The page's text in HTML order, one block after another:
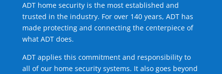
ADT home security is the most established and
trusted in the industry. For over 140 years, ADT has
made protecting and connecting the centerpiece of
what ADT does.
ADT applies this commitment and responsibility to
all of our home security systems. It also goes beyond